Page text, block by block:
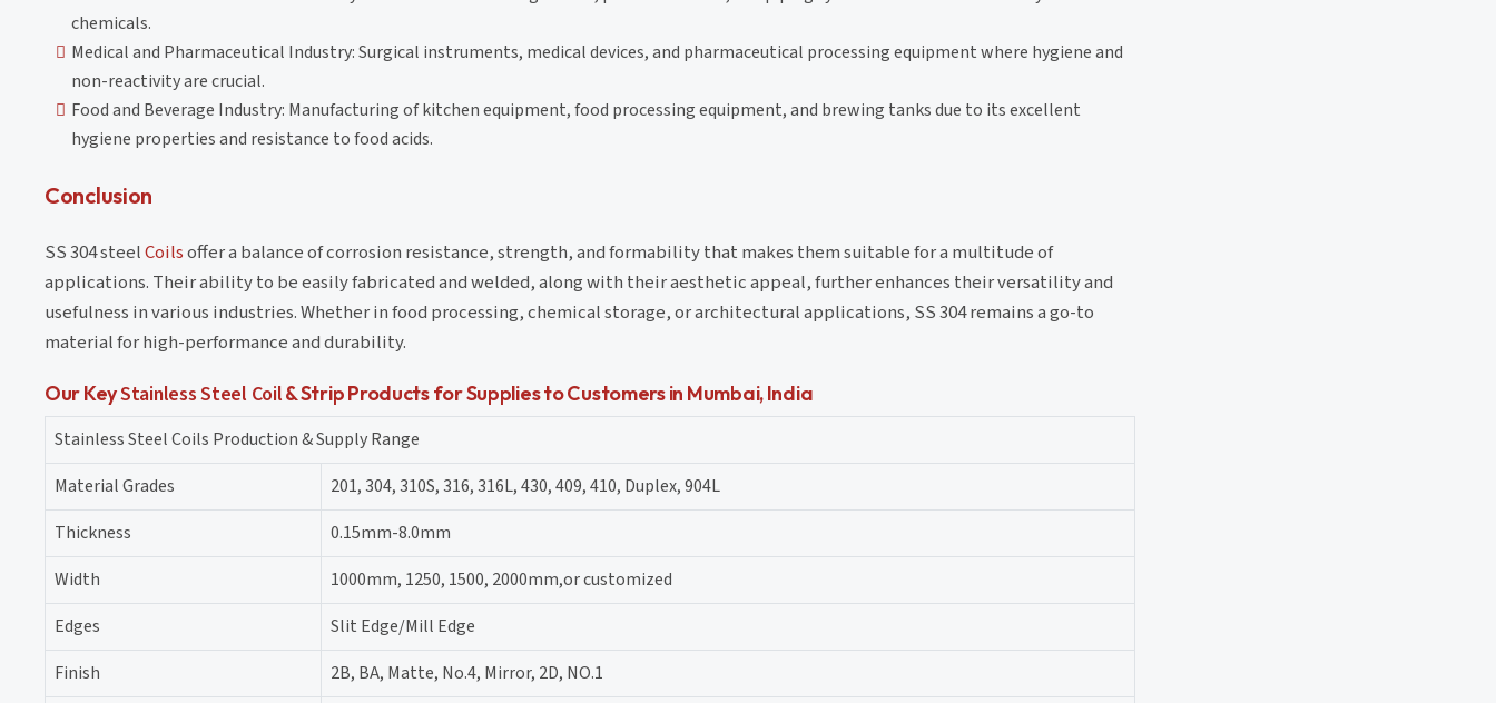
chemicals.
Medical and Pharmaceutical Industry: Surgical instruments, medical devices, and pharmaceutical processing equipment where hygiene and
non-reactivity are crucial.
Food and Beverage Industry: Manufacturing of kitchen equipment, food processing equipment, and brewing tanks due to its excellent
hygiene properties and resistance to food acids.
Conclusion
SS 304 steelCoilsoffer a balance of corrosion resistance, strength, and formability that makes them suitable for a multitude of
applications. Their ability to be easily fabricated and welded, along with their aesthetic appeal, further enhances their versatility and
usefulness in various industries. Whether in food processing, chemical storage, or architectural applications, SS 304 remains a go-to
material for high-performance and durability.
Our KeyStainless Steel Coil& Strip Products for Supplies to Customers in Mumbai, India
Stainless Steel Coils Production & Supply Range
Material Grades
201, 304, 310S, 316, 316L, 430, 409, 410, Duplex, 904L
Thickness
0.15mm-8.0mm
Width
1000mm, 1250, 1500, 2000mm,or customized
Edges
Slit Edge/Mill Edge
Finish
2B, BA, Matte, No.4, Mirror, 2D, NO.1